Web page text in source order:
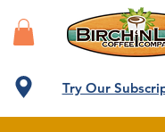
Try Our